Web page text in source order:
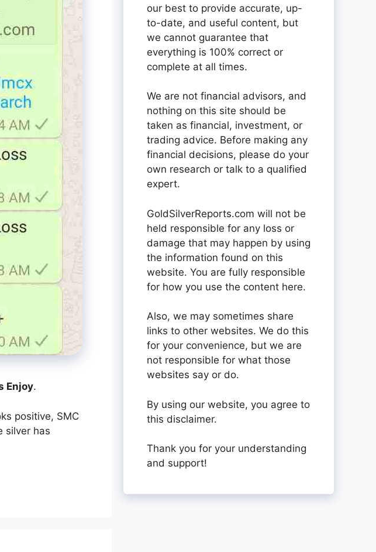
Enjoy.
positive, SMC
silver has
our best to provide accurate, up-
to-date, and useful content, but
we cannot guarantee that
everything is 100% correct or
complete at all times.
We are not financial advisors, and
nothing on this site should be
taken as financial, investment, or
trading advice. Before making any
financial decisions, please do your
own research or talk to a qualified
expert.
GoldSilverReports.com will not be
held responsible for any loss or
damage that may happen by using
the information found on this
website. You are fully responsible
for how you use the content here.
Also, we may sometimes share
links to other websites. We do this
for your convenience, but we are
not responsible for what those
websites say or do.
By using our website, you agree to
this disclaimer.
Thank you for your understanding
and support!